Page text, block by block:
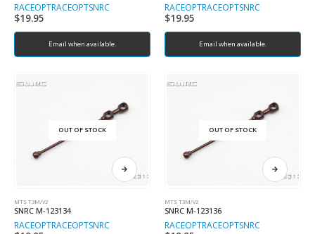
RACEOPTRACEOPTSNRC
$19.95
Email when available.
RACEOPTRACEOPTSNRC
$19.95
Email when available.
OUT OF STOCK
MTS T3M/V2
SNRC M-123134
RACEOPTRACEOPTSNRC
OUT OF STOCK
MTS T3M/V2
SNRC M-123136
RACEOPTRACEOPTSNRC